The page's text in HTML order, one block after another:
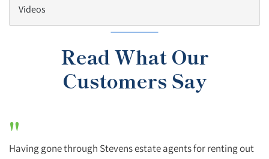
Videos
Read What Our
Customers Say
"
Having gone through Stevens estate agents for renting out